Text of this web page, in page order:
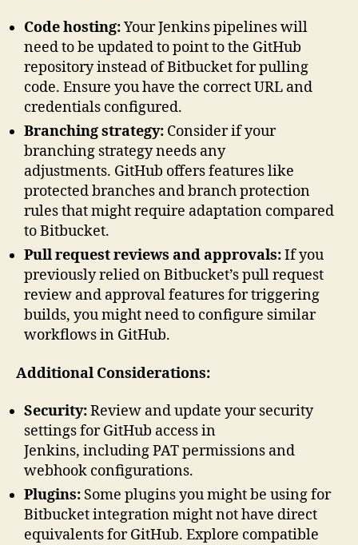
Code hosting:Your Jenkins pipelines will
need to be updated to point to the GitHub
repository instead of Bitbucket for pulling
code. Ensure you have the correct URL and
credentials configured.
Branching strategy: Consider if your
branching strategy needs any
adjustments. GitHub offers features like
protected branches and branch protection
rules that might require adaptation compared
to Bitbucket.
Pull request reviews and approvals:If you
previously relied on Bitbucket’s pull request
review and approval features for triggering
builds, you might need to configure similar
workflows in GitHub.
Additional Considerations:
Security:Review and update your security
settings for GitHub access in
Jenkins, including PAT permissions and
webhook configurations.
Plugins: Some plugins you might be using for
Bitbucket integration might not have direct
equivalents for GitHub. Explore compatible